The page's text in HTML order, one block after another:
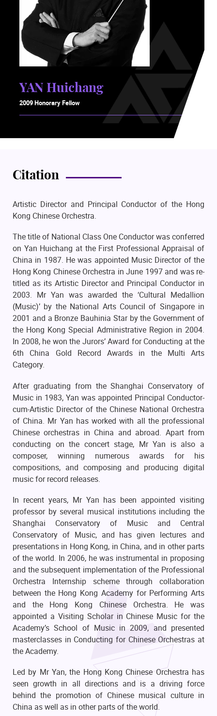
YAN Huichang
2009 Honorary Fellow
Citation
Artistic Director and Principal Conductor of the Hong
Kong Chinese Orchestra.
The title of National Class One Conductor was conferred
on Yan Huichang at the First Professional Appraisal of
China in 1987. He was appointed Music Director of the
Hong Kong Chinese Orchestra in June 1997 and was re-
titled as its Artistic Director and Principal Conductor in
2003. Mr Yan was awarded the ‘Cultural Medallion
(Music)’ by the National Arts Council of Singapore in
2001 and a Bronze Bauhinia Star by the Government of
the Hong Kong Special Administrative Region in 2004.
In 2008, he won the Jurors’ Award for Conducting at the
6th China Gold Record Awards in the Multi Arts
Category.
After graduating from the Shanghai Conservatory of
Music in 1983, Yan was appointed Principal Conductor-
cum-Artistic Director of the Chinese National Orchestra
of China. Mr Yan has worked with all the professional
Chinese orchestras in China and abroad. Apart from
conducting on the concert stage, Mr Yan is also a
composer, winning numerous awards for his
compositions, and composing and producing digital
music for record releases.
In recent years, Mr Yan has been appointed visiting
professor by several musical institutions including the
Shanghai Conservatory of Music and Central
Conservatory of Music, and has given lectures and
presentations in Hong Kong, in China, and in other parts
of the world. In 2006, he was instrumental in proposing
and the subsequent implementation of the Professional
Orchestra Internship scheme through collaboration
between the Hong Kong Academy for Performing Arts
and the Hong Kong Chinese Orchestra. He was
appointed a Visiting Scholar in Chinese Music for the
Academy’s School of Music in 2009, and presented
masterclasses in Conducting for Chinese Orchestras at
the Academy.
Led by Mr Yan, the Hong Kong Chinese Orchestra has
seen growth in all directions and is a driving force
behind the promotion of Chinese musical culture in
China as well as in other parts of the world.